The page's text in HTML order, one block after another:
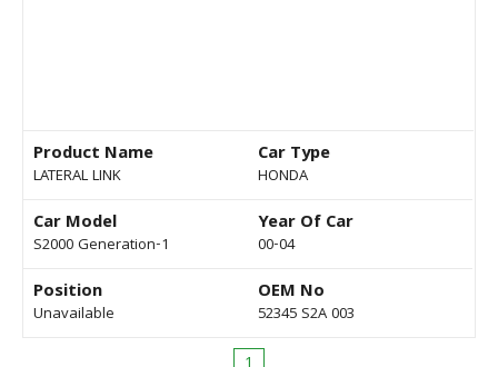
Product Name
LATERAL LINK
Car Type
HONDA
Car Model
S2000 Generation-1
Year Of Car
00-04
Position
Unavailable
OEM No
52345 S2A 003